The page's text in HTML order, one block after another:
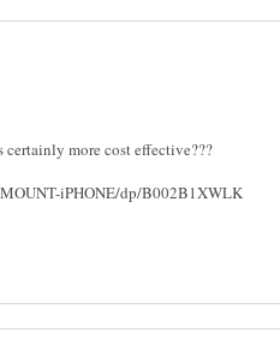
more cost effective???
iPHONE/dp/B002B1XWLK